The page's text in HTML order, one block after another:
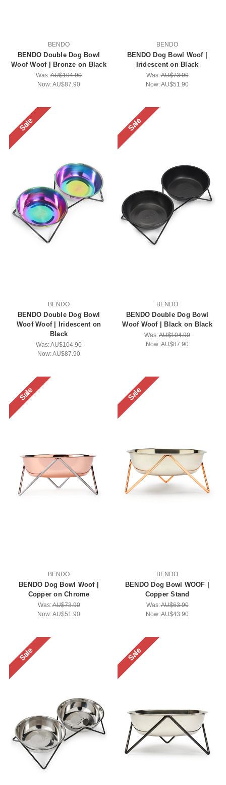
BENDO
BENDO Double Dog Bowl
Woof Woof | Bronze on Black
Was:AU$104.90
Now:AU$87.90
BENDO
BENDO Dog Bowl Woof |
Iridescent on Black
Was:AU$73.90
Now:AU$51.90
Sale
BENDO
BENDO Double Dog Bowl
Woof Woof | Iridescent on
Black
Was:AU$104.90
Now:AU$87.90
Sale
BENDO
BENDO Double Dog Bowl
Woof Woof | Black on Black
Was:AU$104.90
Now:AU$87.90
Sale
BENDO
BENDO Dog Bowl Woof |
Copper on Chrome
Was:AU$73.90
Now:AU$51.90
Sale
BENDO
BENDO Dog Bowl WOOF |
Copper Stand
Was:AU$63.90
Now:AU$43.90
Sale Sale